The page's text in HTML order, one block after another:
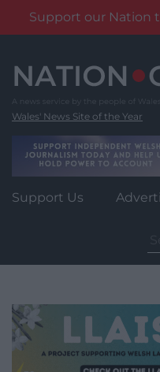
Support our Nation
content
Wales' News Site of the Year
Support Us